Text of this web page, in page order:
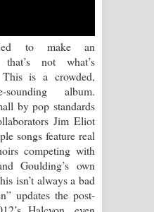
Song Lyrics -
පද පෙළ
to make an
that’s not what’s
This is a crowded,
sounding album.
by pop standards
Jim Eliot
songs feature real
competing with
Goulding’s own
isn’t always a bad
updates the post-